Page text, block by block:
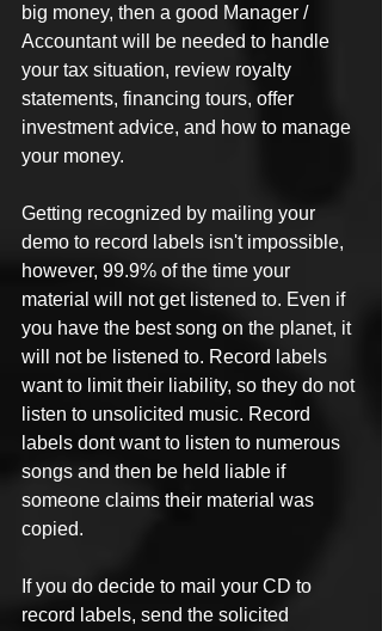
big money, then a good Manager /
Accountant will be needed to handle
your tax situation, review royalty
statements, financing tours, offer
investment advice, and how to manage
your money.
Getting recognized by mailing your
demo to record labels isn't impossible,
however, 99.9% of the time your
material will not get listened to. Even if
you have the best song on the planet, it
will not be listened to. Record labels
want to limit their liability, so they do not
listen to unsolicited music. Record
labels dont want to listen to numerous
songs and then be held liable if
someone claims their material was
copied.
If you do decide to mail your CD to
record labels, send the solicited